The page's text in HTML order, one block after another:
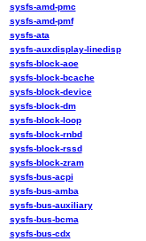
sysfs-amd-pmc
sysfs-amd-pmf
sysfs-ata
sysfs-auxdisplay-linedisp
sysfs-block-aoe
sysfs-block-bcache
sysfs-block-device
sysfs-block-dm
sysfs-block-loop
sysfs-block-rnbd
sysfs-block-rssd
sysfs-block-zram
sysfs-bus-acpi
sysfs-bus-amba
sysfs-bus-auxiliary
sysfs-bus-bcma
sysfs-bus-cdx